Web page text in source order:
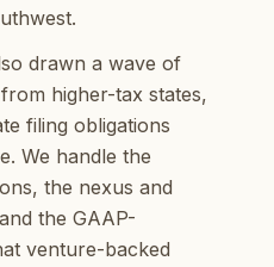
drawn a wave of
higher-tax states,
filing obligations
We handle the
the nexus and
the GAAP-
venture-backed